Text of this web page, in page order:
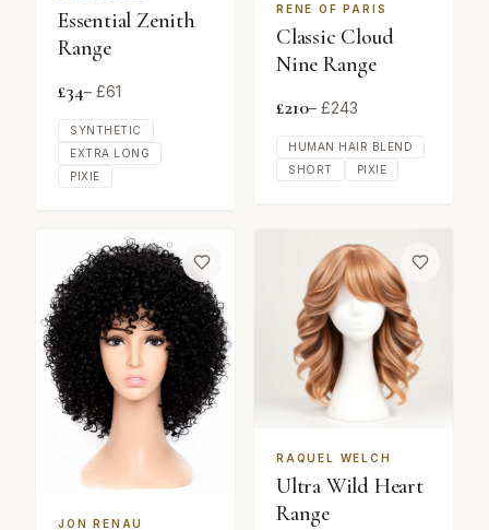
Essential Zenith
Range
£34– £61
SYNTHETIC
EXTRA LONG
PIXIE
RENE OF PARIS
Classic Cloud
Nine Range
£210– £243
HUMAN HAIR BLEND
SHORT
PIXIE
JON RENAU
RAQUEL WELCH
Ultra Wild Heart
Range